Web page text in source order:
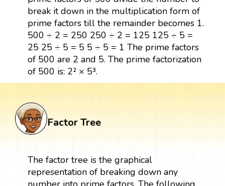
break it down in the multiplication form of
prime factors till the remainder becomes 1.
500 ÷ 2 = 250 250 ÷ 2 = 125 125 ÷ 5 =
25 25 ÷ 5 = 5 5 ÷ 5 = 1 The prime factors
of 500 are 2 and 5. The prime factorization
of 500 is: 2² × 5³.
Factor Tree
The factor tree is the graphical
representation of breaking down any